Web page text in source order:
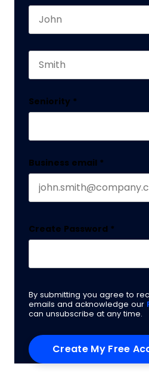
Seniority *
Business email *
Create Password *
By submitting you agree to
emails and acknowledge our
can unsubscribe at any time.